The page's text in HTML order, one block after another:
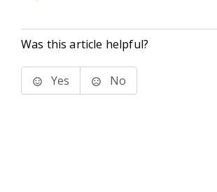
Was this article helpful?
Yes No